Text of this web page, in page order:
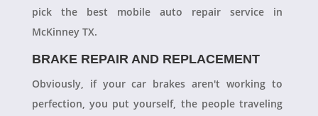
pick the best mobile auto repair service in
McKinney TX.
BRAKE REPAIR AND REPLACEMENT
Obviously, if your car brakes aren't working to
perfection, you put yourself, the people traveling